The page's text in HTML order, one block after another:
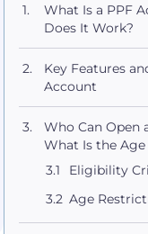
What Is a PPF
Does It Work?
Key Features
Account
Who Can Open
What Is the
Eligibility
Age